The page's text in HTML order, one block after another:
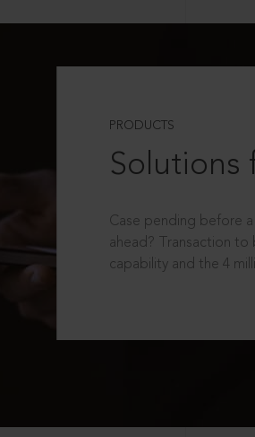
PRODUCTS
Solutions
Case pending before
ahead? Transaction
capability and the 4